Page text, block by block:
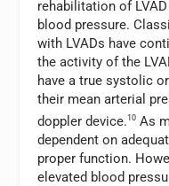
rehabilitation of
blood pressure.
with LVADs have
the activity of the
have a true systolic
their mean arterial
doppler device.10 As
dependent on
proper function.
elevated blood